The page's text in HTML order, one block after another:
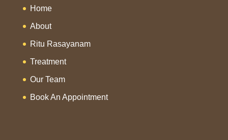
Home
About
Ritu Rasayanam
Treatment
Our Team
Book An Appointment